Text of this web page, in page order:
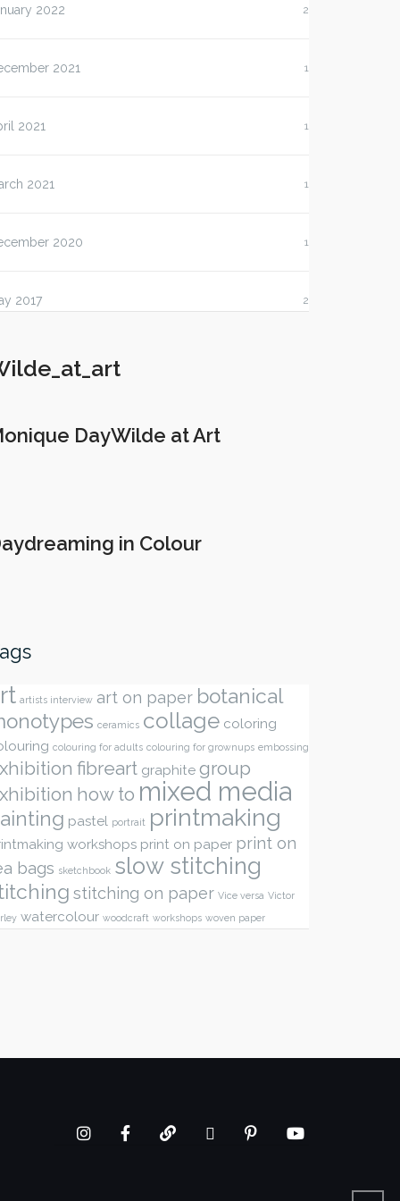
2022 2
2021 1
2021 1
2021 1
2020 1
2017 2
DayWilde at Art
in Colour
artists interview art on paper botanical
ceramics collage coloring
colouring for adults colouring for grownups embossing
fibreart graphite group
how to mixed media
pastel portrait printmaking
workshops print on paper print on
bags sketchbook slow stitching
stitching on paper Vice versa Victor
watercolour woodcraft workshops woven paper
Instagram
Facebookgoogle+twitterPinterestyoutube